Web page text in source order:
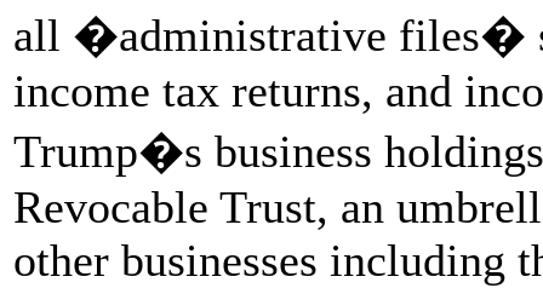
all �administrative files�
income tax returns, and
Trump�s business
Revocable Trust, an
other businesses including